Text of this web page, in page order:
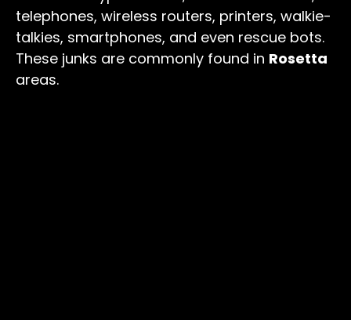
telephones, wireless routers, printers, walkie-
talkies, smartphones, and even rescue bots.
These junks are commonly found in Rosetta
areas.